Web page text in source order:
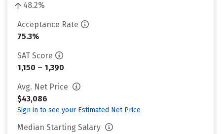
48.2%
Acceptance Rate
75.3%
SAT Score
1,150 – 1,390
Avg. Net Price
$43,086
Sign in to see your Estimated Net Price
Median Starting Salary